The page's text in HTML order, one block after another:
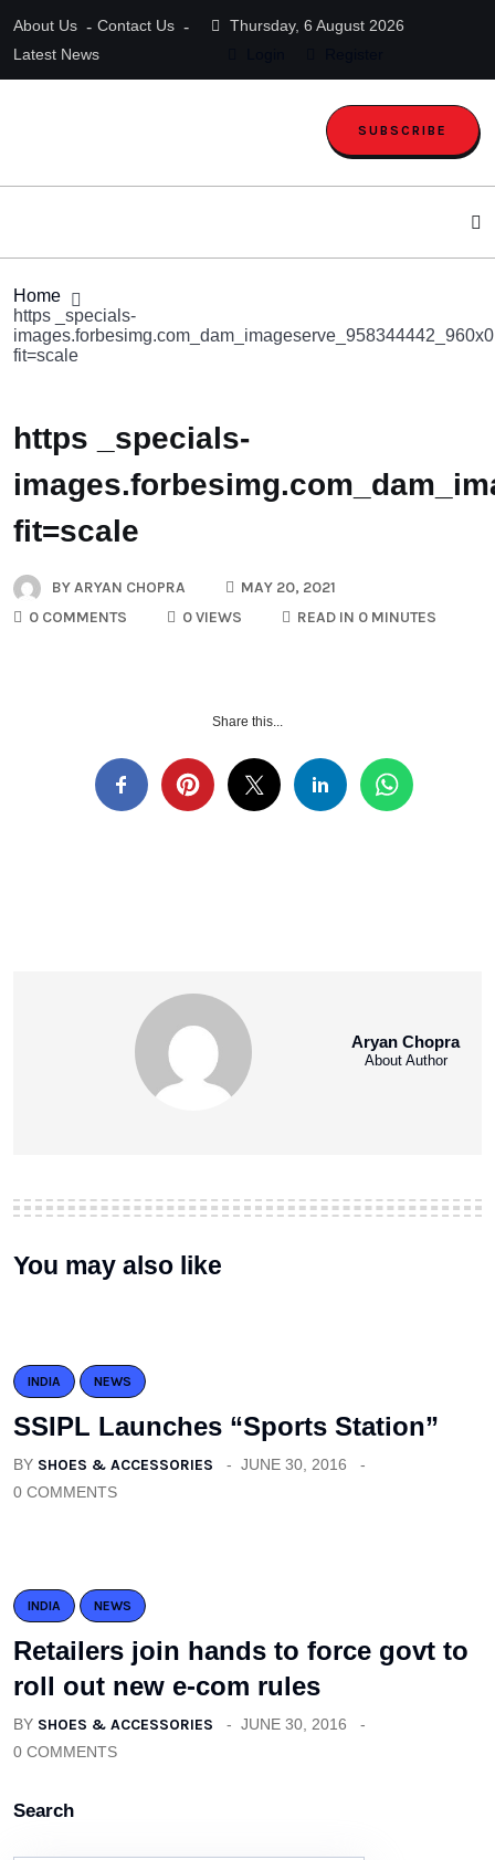
About Us
Contact Us
Latest News
Thursday, 6 August 2026
SUBSCRIBE
Home
https _specials-
fit=scale
https _specials-
fit=scale
BYARYAN CHOPRA
MAY 20, 2021
0 COMMENTS
0 VIEWS READ IN 0 MINUTES
Share this...
Aryan Chopra
About Author
You may also like
INDIA NEWS
SSIPL Launches “Sports Station”
BY SHOES & ACCESSORIES
JUNE 30, 2016
0 COMMENTS
INDIA NEWS
Retailers join hands to force govt to
roll out new e-com rules
BY SHOES & ACCESSORIES
JUNE 30, 2016
0 COMMENTS
Search